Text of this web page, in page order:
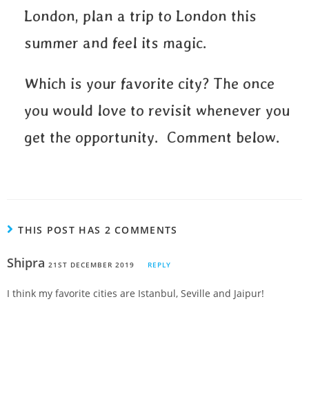
London, plan a trip to London this
summer and feel its magic.
Which is your favorite city? The once
you would love to revisit whenever you
get the opportunity. Comment below.
THIS POST HAS 2 COMMENTS
Shipra 21ST DECEMBER 2019 REPLY
I think my favorite cities are Istanbul, Seville and Jaipur!